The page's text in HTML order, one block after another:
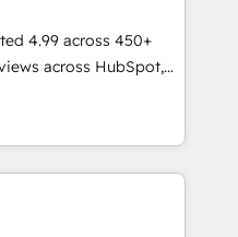
4.99 across 450+
across HubSpot,
HubSpot-certified
across 25+
led, onboarding-
We onboard your
build AI-powered